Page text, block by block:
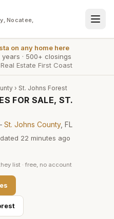
Nocatee,
on any home here
years · 500+ closings
Estate First Coast
› St. Johns Forest
FOR SALE, ST.
St. Johns County, FL
22 minutes ago
list · free, no account